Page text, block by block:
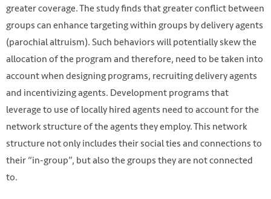
greater coverage. The study finds that greater conflict between
groups can enhance targeting within groups by delivery agents
(parochial altruism). Such behaviors will potentially skew the
allocation of the program and therefore, need to be taken into
account when designing programs, recruiting delivery agents
and incentivizing agents. Development programs that
leverage to use of locally hired agents need to account for the
network structure of the agents they employ. This network
structure not only includes their social ties and connections to
their “in-group”, but also the groups they are not connected
to.